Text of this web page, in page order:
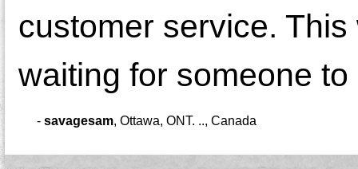
customer service.
waiting for someone to
- savagesam, Ottawa, ONT. .., Canada